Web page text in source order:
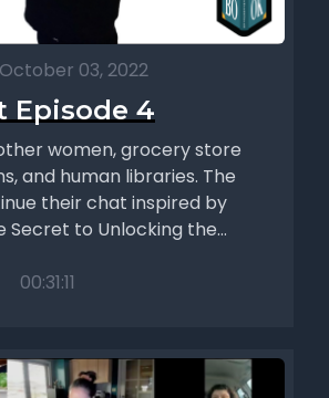
October 03, 2022
Episode 4
women, grocery store
and human libraries. The
their chat inspired by
Secret to Unlocking the
00:31:11